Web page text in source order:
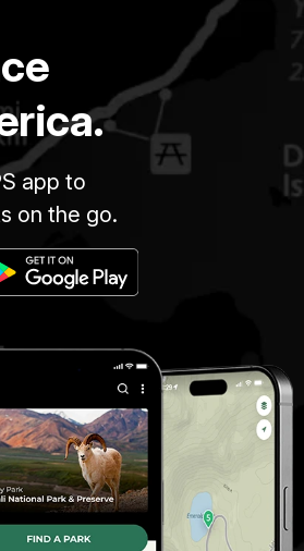
app to
on the go.